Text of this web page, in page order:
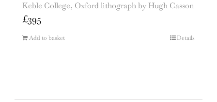
Keble College, Oxford lithograph by Hugh Casson
£395
Add to basket Details